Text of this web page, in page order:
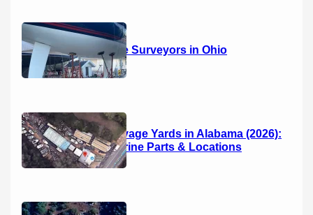
14 Marine Surveyors in Ohio
Boat Salvage Yards in Alabama (2026):
Used Marine Parts & Locations